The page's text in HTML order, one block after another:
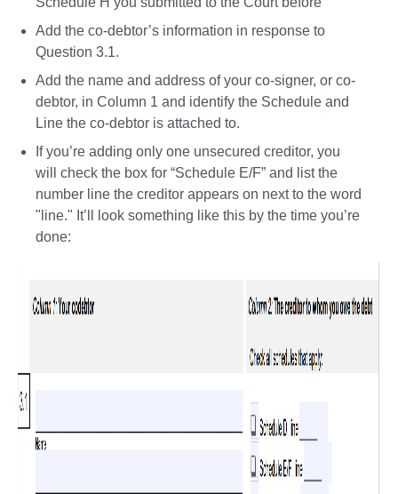
Add the co-debtor’s information in response to
Question 3.1.
Add the name and address of your co-signer, or co-
debtor, in Column 1 and identify the Schedule and
Line the co-debtor is attached to.
If you’re adding only one unsecured creditor, you
will check the box for “Schedule E/F” and list the
number line the creditor appears on next to the word
"line." It’ll look something like this by the time you’re
done: